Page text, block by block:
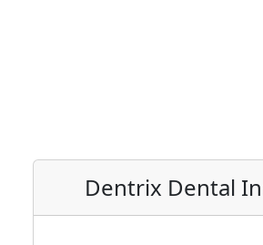
Dentrix Dental